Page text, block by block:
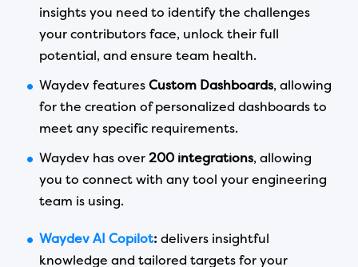
insights you need to identify the challenges
your contributors face, unlock their full
potential, and ensure team health.
Waydev featuresCustom Dashboards, allowing
for the creation of personalized dashboards to
meet any specific requirements.
Waydev has over200 integrations, allowing
you to connect with any tool your engineering
team is using.
Waydev AI Copilot: delivers insightful
knowledge and tailored targets for your